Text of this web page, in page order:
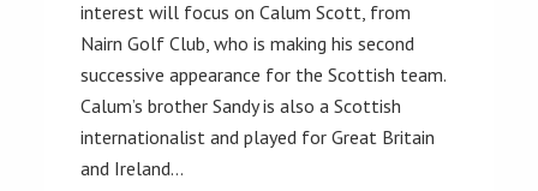
interest will focus on Calum Scott, from
Nairn Golf Club, who is making his second
successive appearance for the Scottish team.
Calum’s brother Sandy is also a Scottish
internationalist and played for Great Britain
and Ireland…